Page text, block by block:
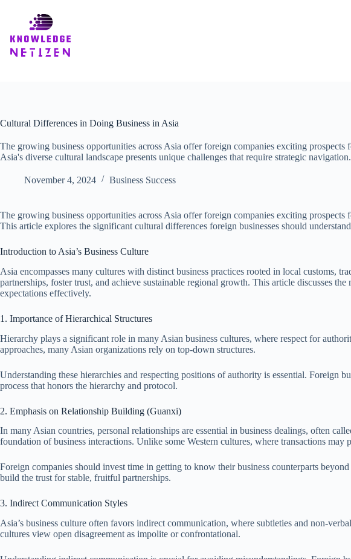
Cultural Differences in Doing Business in Asia
The growing business opportunities across Asia offer foreign companies exciting prospects
Asia's diverse cultural landscape presents unique challenges that require strategic navigation.
November 4, 2024 Business Success
The growing business opportunities across Asia offer foreign companies exciting
This article explores the significant cultural differences foreign businesses should
Introduction to Asia’s Business Culture
Asia encompasses many cultures with distinct business practices rooted in local customs,
partnerships, foster trust, and achieve sustainable regional growth. This article discusses
expectations effectively.
1. Importance of Hierarchical Structures
Hierarchy plays a significant role in many Asian business cultures, where respect for
approaches, many Asian organizations rely on top-down structures.
Understanding these hierarchies and respecting positions of authority is essential. Foreign
process that honors the hierarchy and protocol.
2. Emphasis on Relationship Building (Guanxi)
In many Asian countries, personal relationships are essential in business dealings, often
foundation of business interactions. Unlike some Western cultures, where transactions
Foreign companies should invest time in getting to know their business counterparts
build the trust for stable, fruitful partnerships.
3. Indirect Communication Styles
Asia’s business culture often favors indirect communication, where subtleties and non-
cultures view open disagreement as impolite or confrontational.